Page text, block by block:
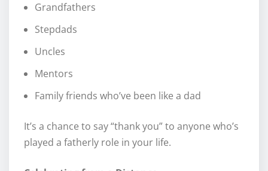
Grandfathers
Stepdads
Uncles
Mentors
Family friends who’ve been like a dad
It’s a chance to say “thank you” to anyone who’s
played a fatherly role in your life.